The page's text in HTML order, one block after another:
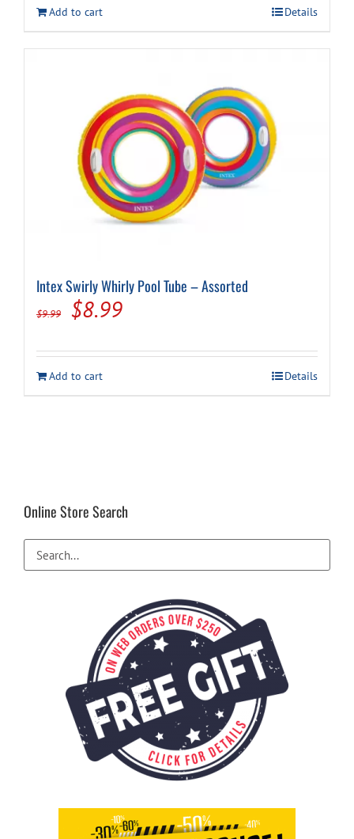
Add to cart Details
Intex Swirly Whirly Pool Tube – Assorted
$9.99
Original
was:
$9.99.
$8.99Current
is:
$8.99.
Add to cart Details
Online Store Search